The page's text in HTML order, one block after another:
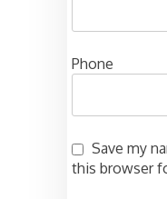
Phone
Save my
this browser